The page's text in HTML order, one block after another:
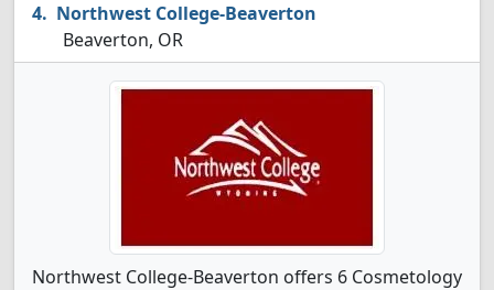
Northwest College-Beaverton
Beaverton, OR
Northwest College-Beaverton offers 6 Cosmetology